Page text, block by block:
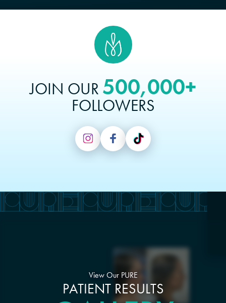
JOIN OUR 500,000+
FOLLOWERS
View Our PURE
PATIENT RESULTS